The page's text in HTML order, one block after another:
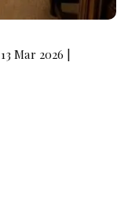
Mar 2026 |